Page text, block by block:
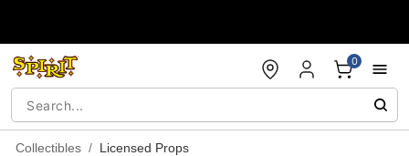
0
Collectibles Licensed Props